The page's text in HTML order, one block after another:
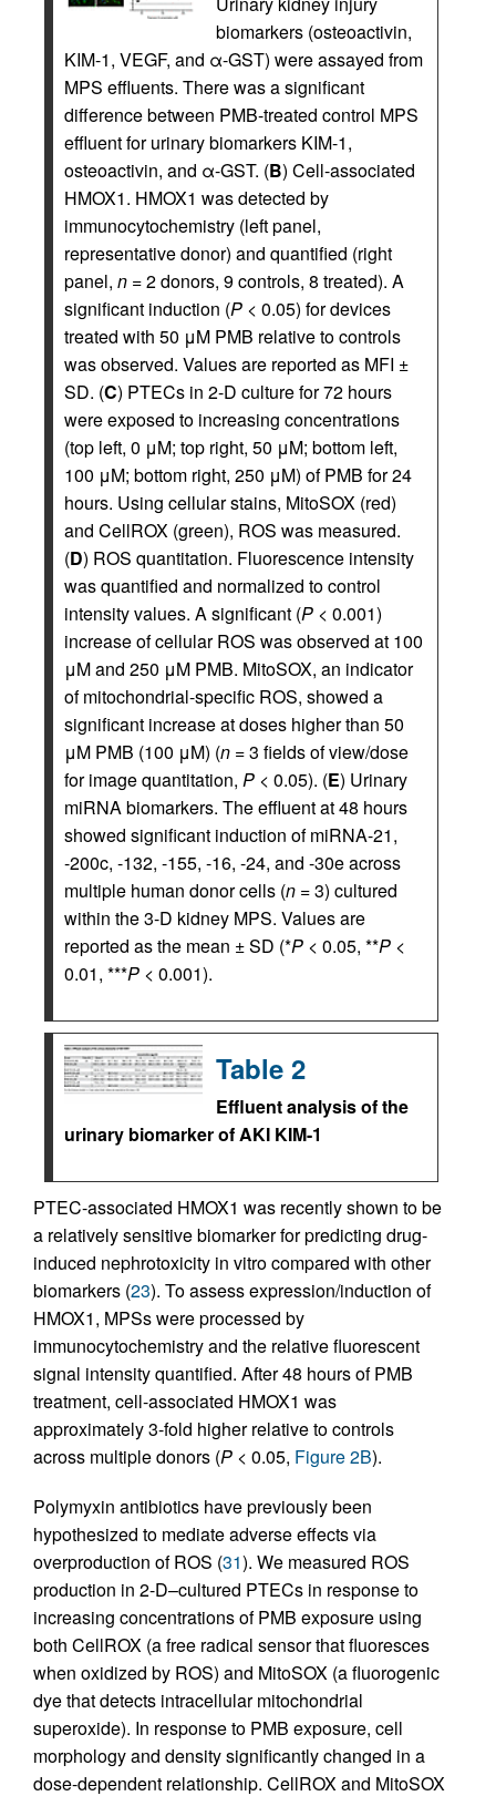
biomarkers (osteoactivin,
KIM-1, VEGF, and α-GST) were assayed from
MPS effluents. There was a significant
difference between PMB-treated control MPS
effluent for urinary biomarkers KIM-1,
osteoactivin, and α-GST. (B) Cell-associated
HMOX1. HMOX1 was detected by
immunocytochemistry (left panel,
representative donor) and quantified (right
panel, n = 2 donors, 9 controls, 8 treated). A
significant induction (P < 0.05) for devices
treated with 50 μM PMB relative to controls
was observed. Values are reported as MFI ±
SD. (C) PTECs in 2-D culture for 72 hours
were exposed to increasing concentrations
(top left, 0 μM; top right, 50 μM; bottom left,
100 μM; bottom right, 250 μM) of PMB for 24
hours. Using cellular stains, MitoSOX (red)
and CellROX (green), ROS was measured.
(D) ROS quantitation. Fluorescence intensity
was quantified and normalized to control
intensity values. A significant (P < 0.001)
increase of cellular ROS was observed at 100
μM and 250 μM PMB. MitoSOX, an indicator
of mitochondrial-specific ROS, showed a
significant increase at doses higher than 50
μM PMB (100 μM) (n = 3 fields of view/dose
for image quantitation, P < 0.05). (E) Urinary
miRNA biomarkers. The effluent at 48 hours
showed significant induction of miRNA-21,
-200c, -132, -155, -16, -24, and -30e across
multiple human donor cells (n = 3) cultured
within the 3-D kidney MPS. Values are
reported as the mean ± SD (*P < 0.05, **P <
0.01, ***P < 0.001).
Table 2
Effluent analysis of the
urinary biomarker of AKI KIM-1
PTEC-associated HMOX1 was recently shown to be
a relatively sensitive biomarker for predicting drug-
induced nephrotoxicity in vitro compared with other
biomarkers (23). To assess expression/induction of
HMOX1, MPSs were processed by
immunocytochemistry and the relative fluorescent
signal intensity quantified. After 48 hours of PMB
treatment, cell-associated HMOX1 was
approximately 3-fold higher relative to controls
across multiple donors (P < 0.05, Figure 2B).
Polymyxin antibiotics have previously been
hypothesized to mediate adverse effects via
overproduction of ROS (31). We measured ROS
production in 2-D–cultured PTECs in response to
increasing concentrations of PMB exposure using
both CellROX (a free radical sensor that fluoresces
when oxidized by ROS) and MitoSOX (a fluorogenic
dye that detects intracellular mitochondrial
superoxide). In response to PMB exposure, cell
morphology and density significantly changed in a
dose-dependent relationship. CellROX and MitoSOX